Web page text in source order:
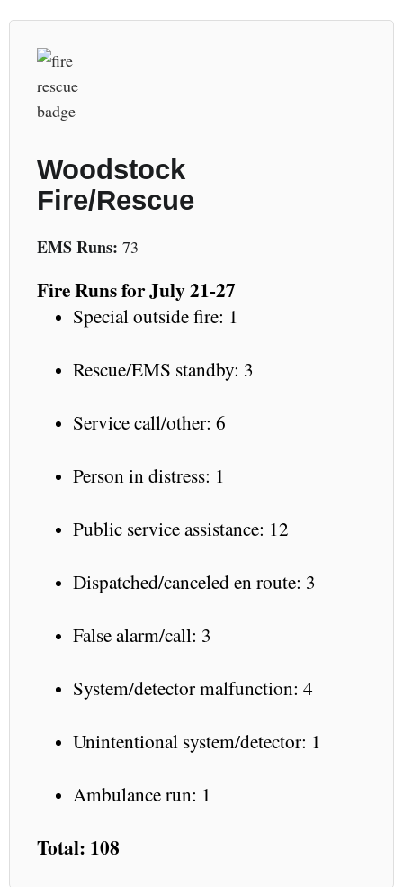
Woodstock
Fire/Rescue
EMS Runs: 73
Fire Runs for July 21-27
Special outside fire: 1
Rescue/EMS standby: 3
Service call/other: 6
Person in distress: 1
Public service assistance: 12
Dispatched/canceled en route: 3
False alarm/call: 3
System/detector malfunction: 4
Unintentional system/detector: 1
Ambulance run: 1
Total: 108